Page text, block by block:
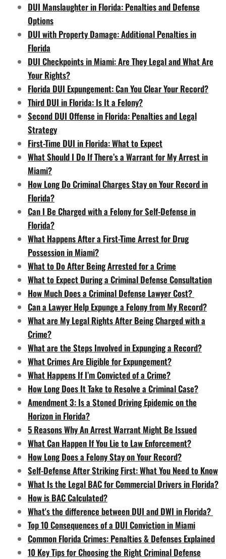
DUI Manslaughter in Florida: Penalties and Defense
Options
DUI with Property Damage: Additional Penalties in
Florida
DUI Checkpoints in Miami: Are They Legal and What Are
Your Rights?
Florida DUI Expungement: Can You Clear Your Record?
Third DUI in Florida: Is It a Felony?
Second DUI Offense in Florida: Penalties and Legal
Strategy
First-Time DUI in Florida: What to Expect
What Should I Do If There’s a Warrant for My Arrest in
Miami?
How Long Do Criminal Charges Stay on Your Record in
Florida?
Can I Be Charged with a Felony for Self-Defense in
Florida?
What Happens After a First-Time Arrest for Drug
Possession in Miami?
What to Do After Being Arrested for a Crime
What to Expect During a Criminal Defense Consultation
How Much Does a Criminal Defense Lawyer Cost?
Can a Lawyer Help Expunge a Felony from My Record?
What are My Legal Rights After Being Charged with a
Crime?
What are the Steps Involved in Expunging a Record?
What Crimes Are Eligible for Expungement?
What Happens If I’m Convicted of a Crime?
How Long Does It Take to Resolve a Criminal Case?
Amendment 3: Is a Stoned Driving Epidemic on the
Horizon in Florida?
5 Reasons Why An Arrest Warrant Might Be Issued
What Can Happen If You Lie to Law Enforcement?
How Long Does a Felony Stay on Your Record?
Self-Defense After Striking First: What You Need to Know
What Is the Legal BAC for Commercial Drivers in Florida?
How is BAC Calculated?
What's the difference between DUI and DWI in Florida?
Top 10 Consequences of a DUI Conviction in Miami
Common Florida Crimes: Penalties & Defenses Explained
10 Key Tips for Choosing the Right Criminal Defense